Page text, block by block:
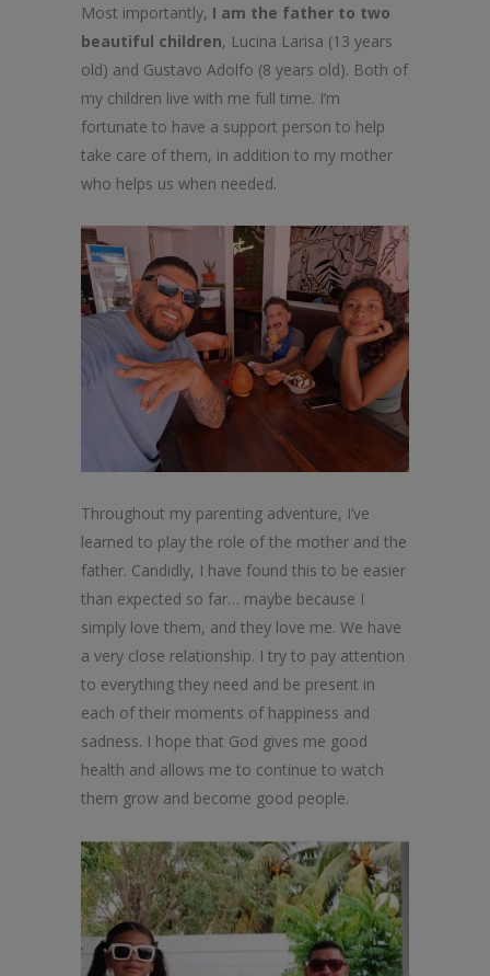
Most importantly, I am the father to two
beautiful children, Lucina Larisa (13 years
old) and Gustavo Adolfo (8 years old). Both of
my children live with me full time. I’m
fortunate to have a support person to help
take care of them, in addition to my mother
who helps us when needed.
Throughout my parenting adventure, I’ve
learned to play the role of the mother and the
father. Candidly, I have found this to be easier
than expected so far… maybe because I
simply love them, and they love me. We have
a very close relationship. I try to pay attention
to everything they need and be present in
each of their moments of happiness and
sadness. I hope that God gives me good
health and allows me to continue to watch
them grow and become good people.